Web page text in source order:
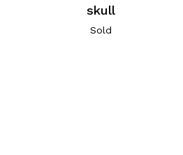
skull
Sold